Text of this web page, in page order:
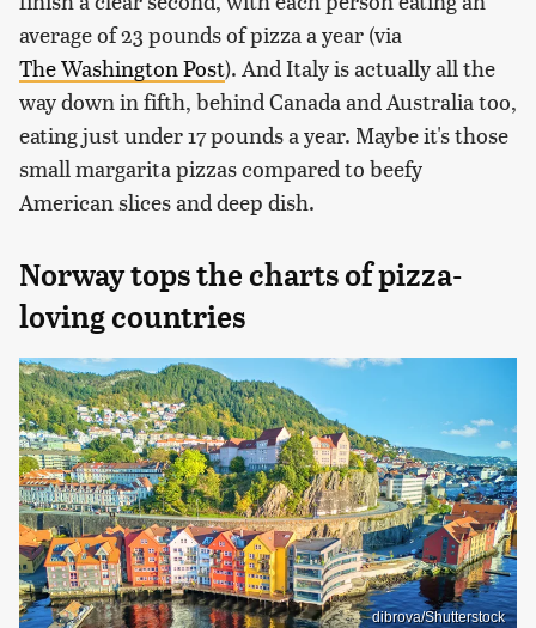
average of 23 pounds of pizza a year (via
The Washington Post). And Italy is actually all the
way down in fifth, behind Canada and Australia too,
eating just under 17 pounds a year. Maybe it's those
small margarita pizzas compared to beefy
American slices and deep dish.
Norway tops the charts of pizza-
loving countries
dibrova/Shutterstock